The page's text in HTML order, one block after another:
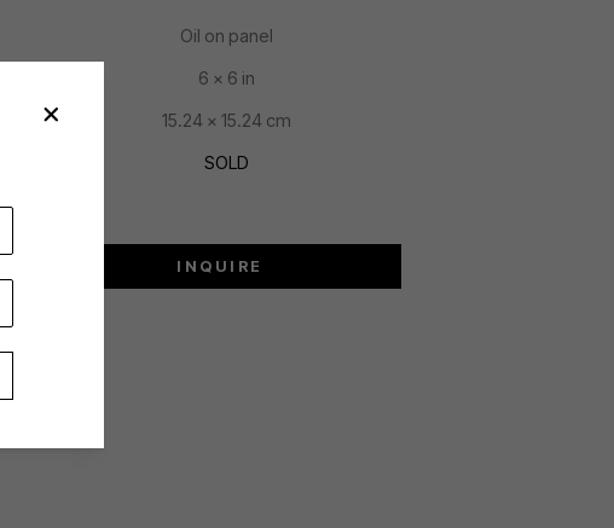
Oil on panel
6 x 6 in
15.24 x 15.24 cm
SOLD
INQUIRE